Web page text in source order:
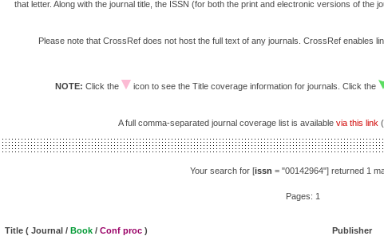
that letter. Along with the journal title, the ISSN (for both the print and electronic versions of the
Please note that CrossRef does not host the full text of any journals. CrossRef enables
NOTE: Click the icon to see the Title coverage information for journals. Click the
A full comma-separated journal coverage list is available via this link
Your search for [issn = "00142964"] returned 1
Pages: 1
Title ( Journal / Book / Conf proc ) Publisher